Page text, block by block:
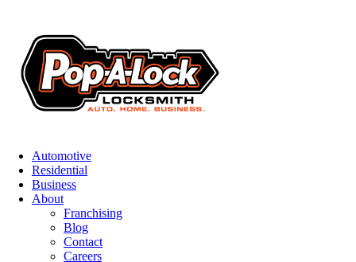
Automotive
Residential
Business
About
Franchising
Blog
Contact
Careers